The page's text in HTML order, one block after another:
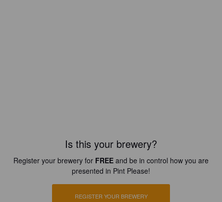
Is this your brewery?
Register your brewery for FREE and be in control how you are
presented in Pint Please!
REGISTER YOUR BREWERY